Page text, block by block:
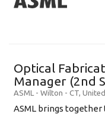
Optical
Manager (2nd
ASML - Wilton - CT,
ASML brings